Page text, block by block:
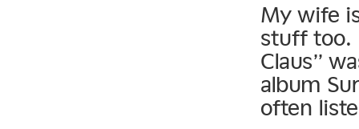
My wife
stuff too.
Claus”
album
often